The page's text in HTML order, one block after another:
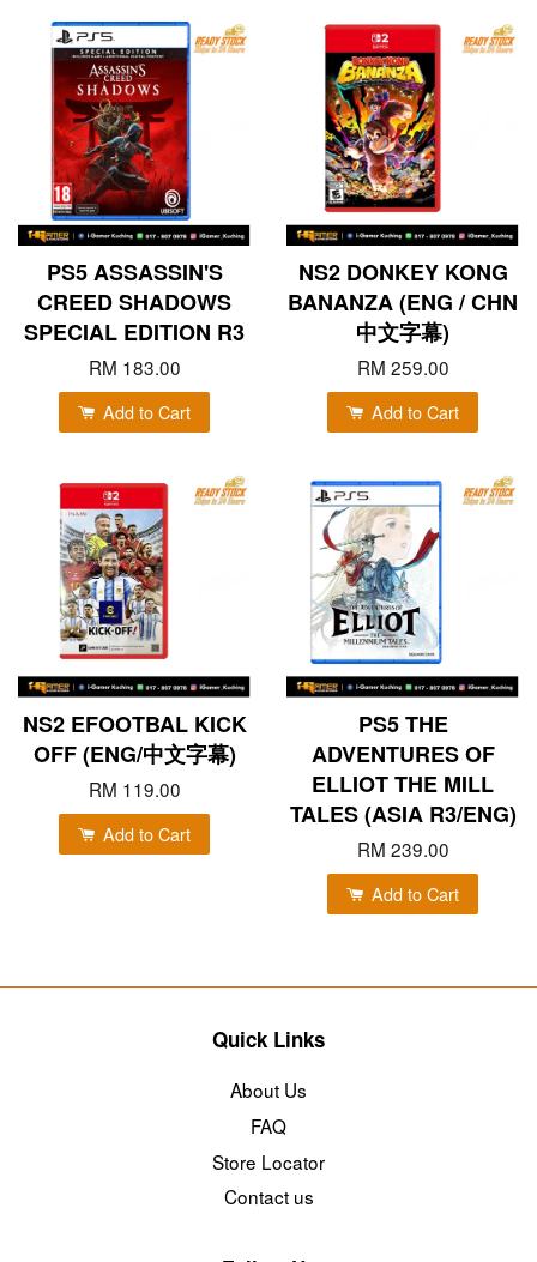
PS5 ASSASSIN'S
CREED SHADOWS
SPECIAL EDITION R3
RM 183.00
Add to Cart
NS2 DONKEY KONG
BANANZA (ENG / CHN
中文字幕)
RM 259.00
Add to Cart
NS2 EFOOTBAL KICK
OFF (ENG/中文字幕)
RM 119.00
Add to Cart
PS5 THE
ADVENTURES OF
ELLIOT THE MILL
TALES (ASIA R3/ENG)
RM 239.00
Add to Cart
Quick Links
About Us
FAQ
Store Locator
Contact us